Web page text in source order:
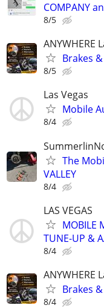
COMPANY
8/5
Brakes &
8/5
Las Vegas
Mobile
8/4
The
VALLEY
8/4
LAS VEGAS
MOBILE
TUNE-UP &
8/4
Brakes &
8/4